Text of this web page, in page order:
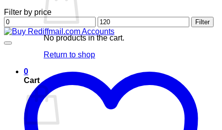
No products in the cart.
Return to shop
0
Cart
Filter by price
Min
price
Max
price
Filter